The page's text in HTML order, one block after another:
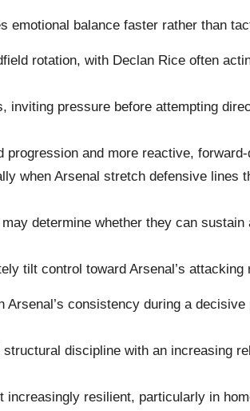
emotional balance faster rather than
rotation, with Declan Rice often
inviting pressure before attempting
and more reactive,
when Arsenal stretch defensive lines
determine whether they can sustain
tilt control toward Arsenal’s attacking
consistency during a decisive
discipline with an increasing
increasingly resilient, particularly in